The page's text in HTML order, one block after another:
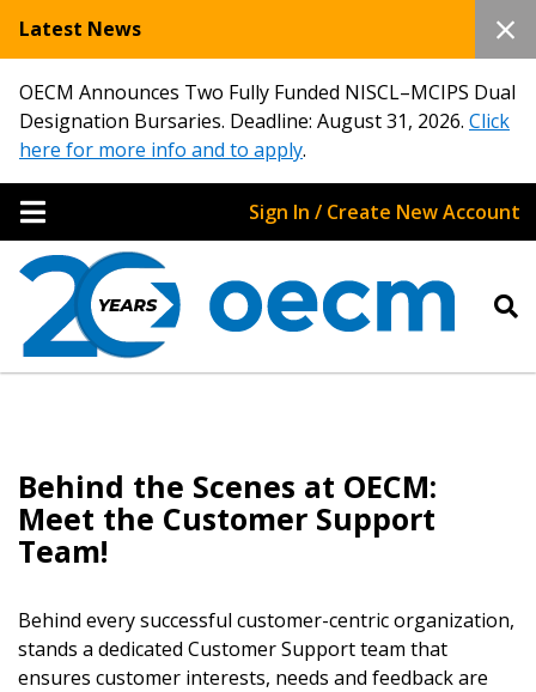
Latest News
OECM Announces Two Fully Funded NISCL–MCIPS Dual
Designation Bursaries. Deadline: August 31, 2026. Click
here for more info and to apply.
Sign In / Create New Account
Behind the Scenes at OECM:
Meet the Customer Support
Team!
Behind every successful customer-centric organization,
stands a dedicated Customer Support team that
ensures customer interests, needs and feedback are